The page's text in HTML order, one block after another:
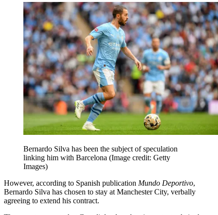
Bernardo Silva has been the subject of speculation
linking him with Barcelona (Image credit: Getty
Images)
However, according to Spanish publication Mundo Deportivo,
Bernardo Silva has chosen to stay at Manchester City, verbally
agreeing to extend his contract.